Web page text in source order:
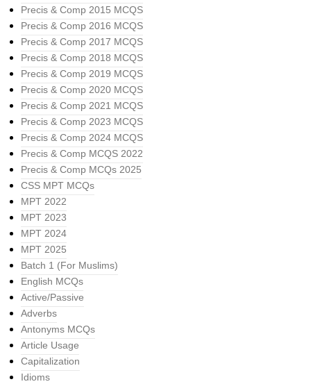
Precis & Comp 2015 MCQS
Precis & Comp 2016 MCQS
Precis & Comp 2017 MCQS
Precis & Comp 2018 MCQS
Precis & Comp 2019 MCQS
Precis & Comp 2020 MCQS
Precis & Comp 2021 MCQS
Precis & Comp 2023 MCQS
Precis & Comp 2024 MCQS
Precis & Comp MCQS 2022
Precis & Comp MCQs 2025
CSS MPT MCQs
MPT 2022
MPT 2023
MPT 2024
MPT 2025
Batch 1 (For Muslims)
English MCQs
Active/Passive
Adverbs
Antonyms MCQs
Article Usage
Capitalization
Idioms